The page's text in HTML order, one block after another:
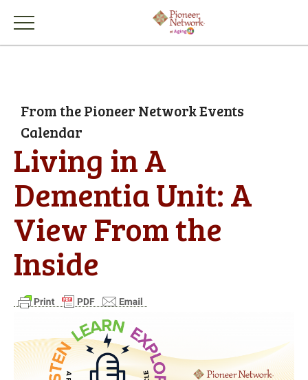
From the Pioneer Network Events
Calendar
Living in A
Dementia Unit: A
View From the
Inside